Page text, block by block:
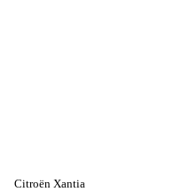
Citroën Xantia